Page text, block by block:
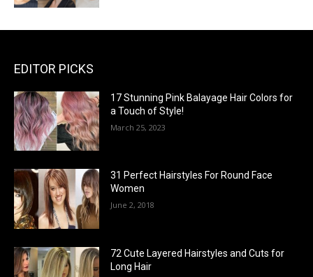
EDITOR PICKS
17 Stunning Pink Balayage Hair Colors for
a Touch of Style!
March 25, 2023
31 Perfect Hairstyles For Round Face
Women
June 2, 2018
72 Cute Layered Hairstyles and Cuts for
Long Hair